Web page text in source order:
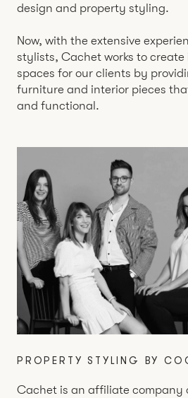
design and property styling.
Now, with the extensive
stylists, Cachet works to
spaces for our clients by
furniture and interior pieces
and functional.
PROPERTY STYLING BY
Cachet is an affiliate company